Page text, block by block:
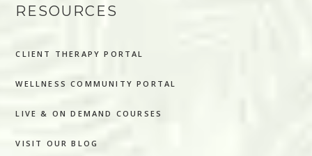
RESOURCES
CLIENT THERAPY PORTAL
WELLNESS COMMUNITY PORTAL
LIVE & ON DEMAND COURSES
VISIT OUR BLOG